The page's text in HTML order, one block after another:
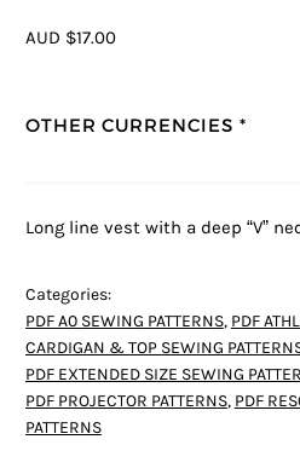
AUD $17.00
OTHER CURRENCIES *
Long line vest with a deep “V”
Categories:
PDF A0 SEWING PATTERNS, PDF
CARDIGAN & TOP SEWING
PDF EXTENDED SIZE SEWING
PDF PROJECTOR PATTERNS, PDF
PATTERNS